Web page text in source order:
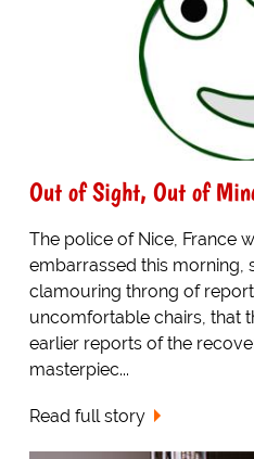
Out of Sight, Out of
The police of Nice, France
embarrassed this morning,
clamouring throng of
uncomfortable chairs, that
earlier reports of the
masterpiec...
Read full story